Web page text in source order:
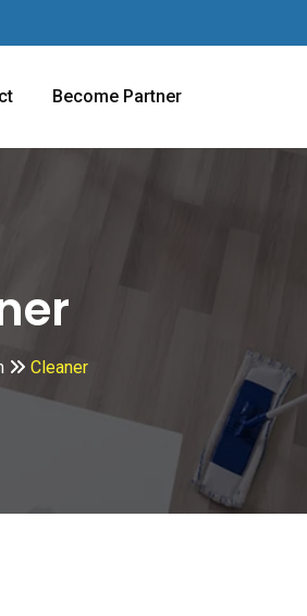
Become Partner
Cleaner